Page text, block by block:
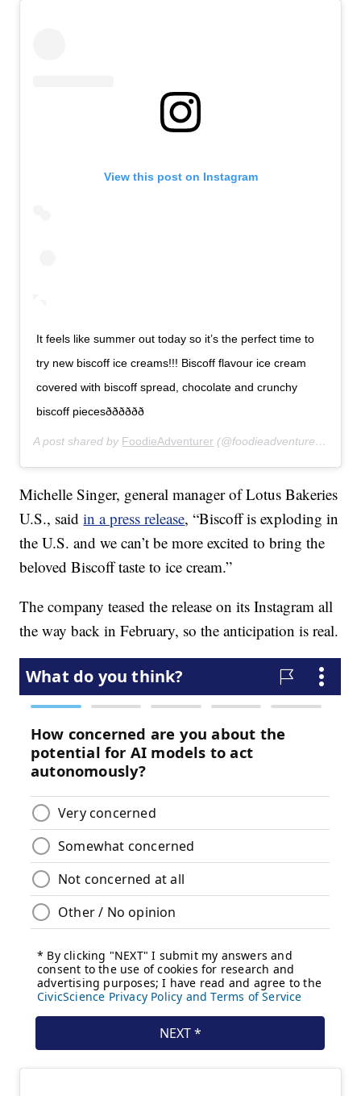
View this post on Instagram
It feels like summer out today so it’s the perfect time to
try new biscoff ice creams!!! Biscoff flavour ice cream
covered with biscoff spread, chocolate and crunchy
biscoff piecesðððððð
A post shared by FoodieAdventurer (@foodieadventurer_) on
Michelle Singer, general manager of Lotus Bakeries
U.S., saidin a press release, “Biscoff is exploding in
the U.S. and we can’t be more excited to bring the
beloved Biscoff taste to ice cream.”
The company teased the release on its Instagram all
the way back in February, so the anticipation is real.